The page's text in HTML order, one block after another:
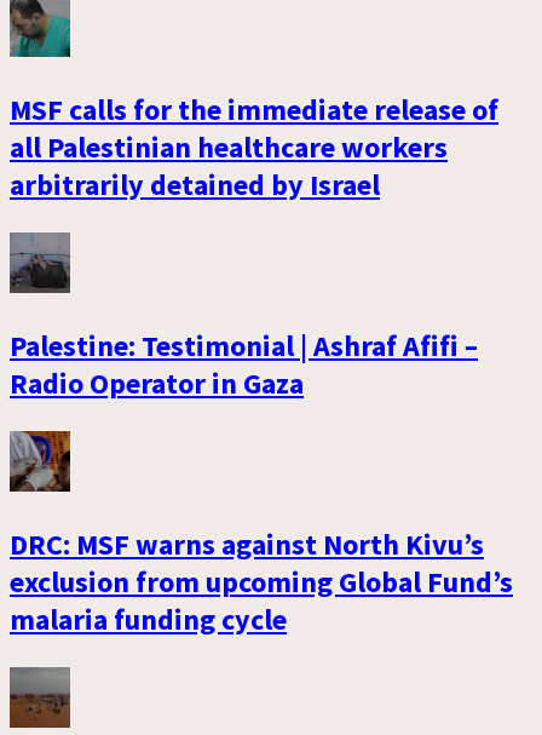
MSF calls for the immediate release of
all Palestinian healthcare workers
arbitrarily detained by Israel
Palestine: Testimonial | Ashraf Afifi –
Radio Operator in Gaza
DRC: MSF warns against North Kivu’s
exclusion from upcoming Global Fund’s
malaria funding cycle